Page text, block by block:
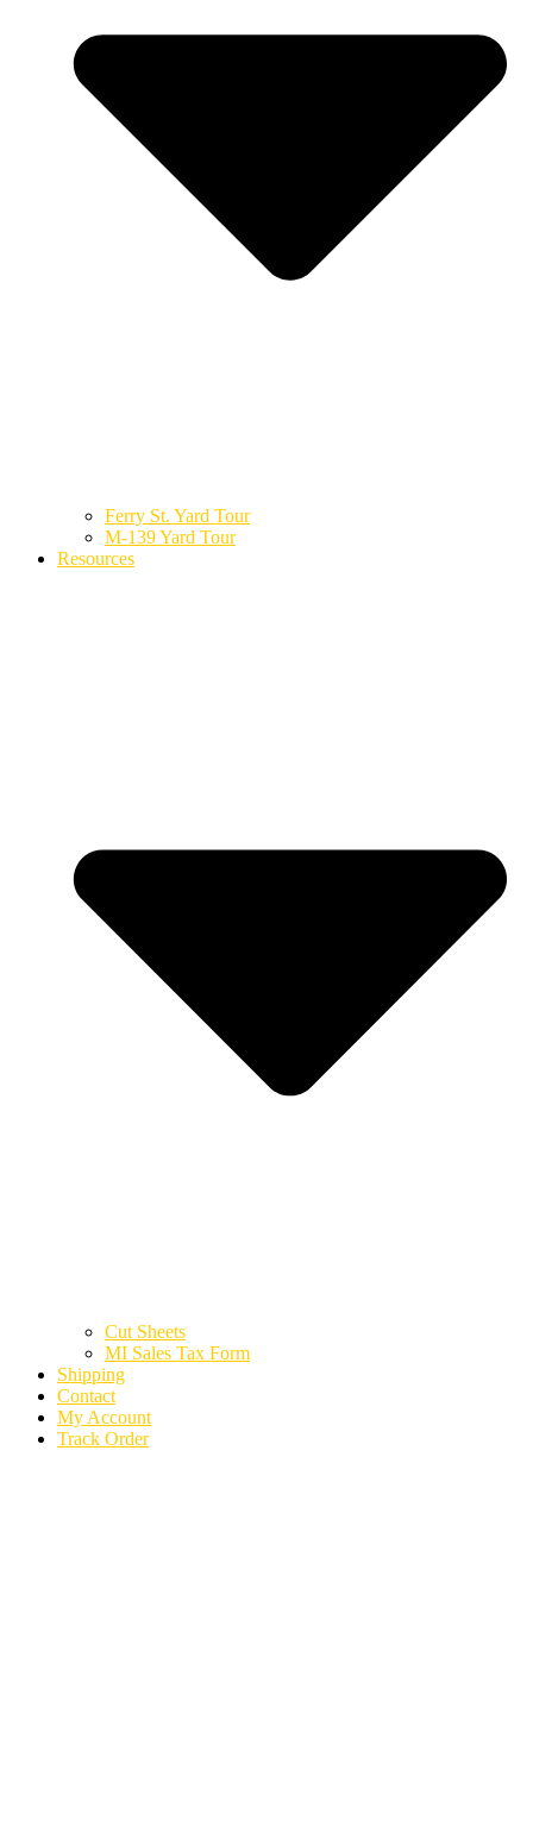
Ferry St. Yard Tour
M-139 Yard Tour
Resources
Cut Sheets
MI Sales Tax Form
Shipping
Contact
My Account
Track Order